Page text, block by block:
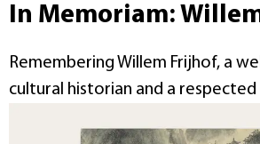
In Memoriam:
Remembering Willem Frijhof, a
cultural historian and a respected